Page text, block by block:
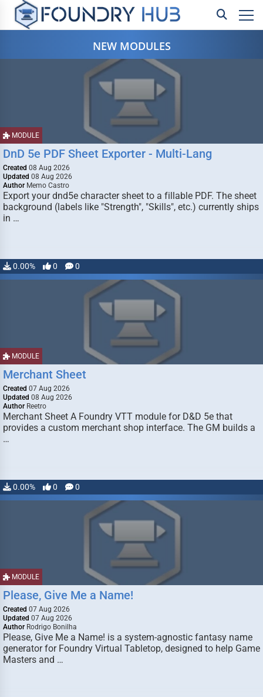
NEW MODULES
MODULE
DnD 5e PDF Sheet Exporter - Multi-Lang
Created 08 Aug 2026
Updated 08 Aug 2026
Author Memo Castro
Export your dnd5e character sheet to a fillable PDF. The sheet
background (labels like "Strength", "Skills", etc.) currently ships
in …
0.00% 0 0
MODULE
Merchant Sheet
Created 07 Aug 2026
Updated 08 Aug 2026
Author Reetro
Merchant Sheet A Foundry VTT module for D&D 5e that
provides a custom merchant shop interface. The GM builds a
…
0.00% 0 0
MODULE
Please, Give Me a Name!
Created 07 Aug 2026
Updated 07 Aug 2026
Author Rodrigo Bonilha
Please, Give Me a Name! is a system-agnostic fantasy name
generator for Foundry Virtual Tabletop, designed to help Game
Masters and …